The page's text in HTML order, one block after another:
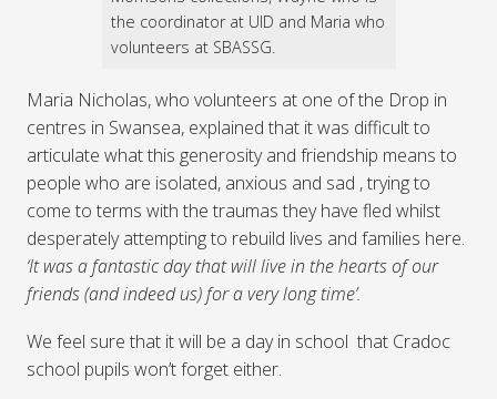
the coordinator at UID and Maria who
volunteers at SBASSG.
Maria Nicholas, who volunteers at one of the Drop in
centres in Swansea, explained that it was difficult to
articulate what this generosity and friendship means to
people who are isolated, anxious and sad , trying to
come to terms with the traumas they have fled whilst
desperately attempting to rebuild lives and families here.
‘It was a fantastic day that will live in the hearts of our
friends (and indeed us) for a very long time’.
We feel sure that it will be a day in school that Cradoc
school pupils won’t forget either.